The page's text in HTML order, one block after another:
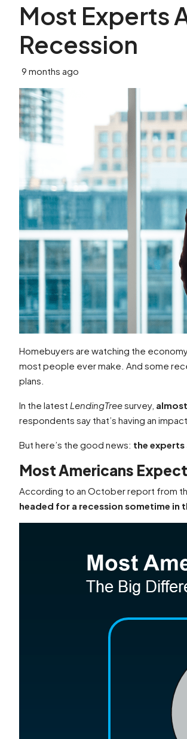
Most Experts
Recession
9 months ago
Homebuyers are watching the
most people ever make. And some
plans.
In the latest LendingTreesurvey,
respondents say that’s having an
But here’s the good news: the experts
Most Americans
According to an October report from
headed for a recession sometime in